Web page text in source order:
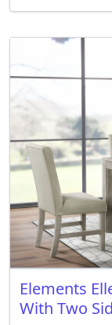
Elements
With Two